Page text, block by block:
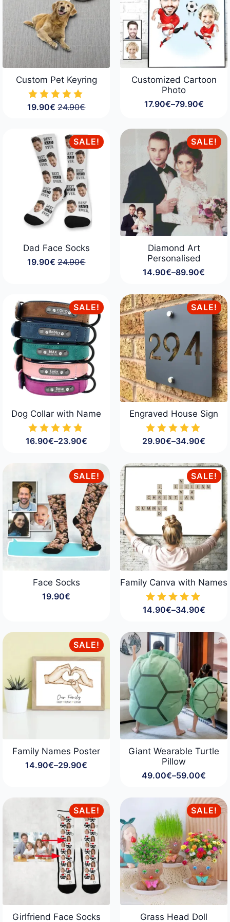
Custom Pet Keyring
24.90€
Original
24.90€.
19.90€ Current
19.90€.
Customized Cartoon
Photo
17.90€–79.90€
Price
17.90€
through
79.90€
SALE!
Dad Face Socks
24.90€
Original
19.90€ Current
SALE!
Diamond Art
Personalised
14.90€–89.90€
Price
14.90€
through
89.90€
SALE!
Dog Collar with Name
16.90€–23.90€
Price
16.90€
through
23.90€
SALE!
Engraved House Sign
29.90€–34.90€
Price
29.90€
through
34.90€
SALE!
Face Socks
19.90€
SALE!
Family Canva with Names
14.90€–34.90€
Price
14.90€
through
34.90€
SALE!
Family Names Poster
14.90€–29.90€
Price
through
29.90€
Giant Wearable Turtle
Pillow
49.00€–59.00€
Price
49.00€
through
59.00€
SALE!
Girlfriend Face Socks
SALE!
Grass Head Doll